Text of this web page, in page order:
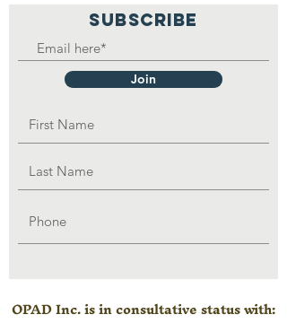
SUBSCRIBE
Join
OPAD Inc. is in consultative status with: